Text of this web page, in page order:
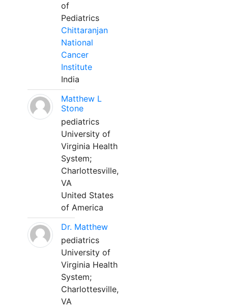
of
Pediatrics
Chittaranjan
National
Cancer
Institute
India
Matthew L
Stone
pediatrics
University of
Virginia Health
System;
Charlottesville,
VA
United States
of America
Dr. Matthew
pediatrics
University of
Virginia Health
System;
Charlottesville,
VA